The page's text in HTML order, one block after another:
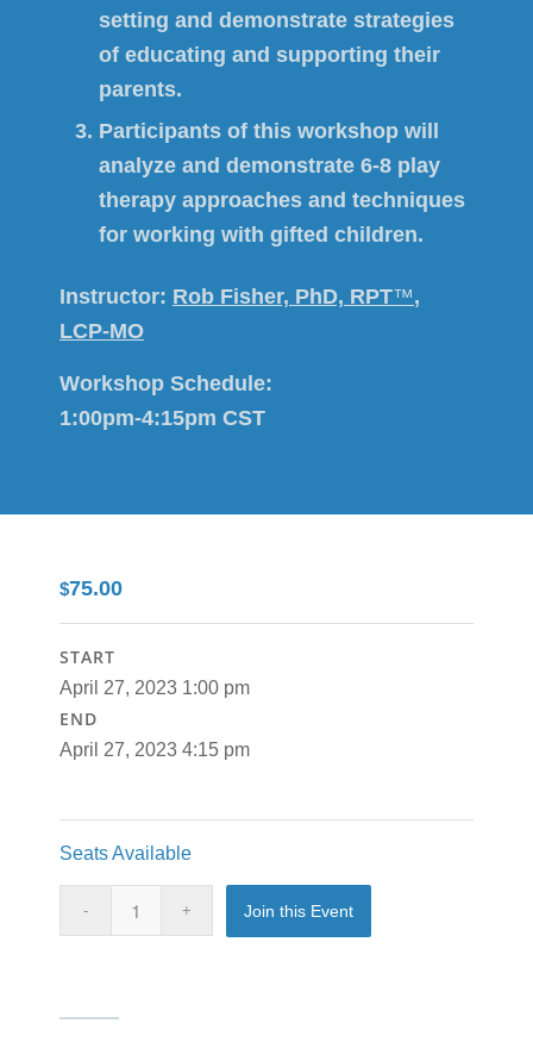
setting and demonstrate strategies
of educating and supporting their
parents.
Participants of this workshop will
analyze and demonstrate 6-8 play
therapy approaches and techniques
for working with gifted children.
Instructor: Rob Fisher, PhD, RPT™,
LCP-MO
Workshop Schedule:
1:00pm-4:15pm CST
$75.00
START
April 27, 2023 1:00 pm
END
April 27, 2023 4:15 pm
Seats Available
Join this Event